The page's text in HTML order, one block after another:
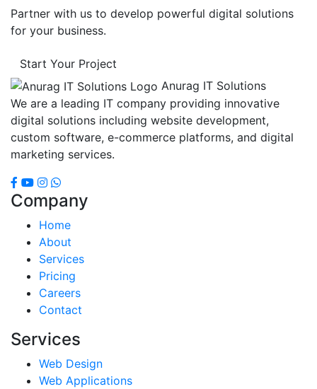
Partner with us to develop powerful digital solutions
for your business.
Start Your Project
Anurag IT Solutions
We are a leading IT company providing innovative
digital solutions including website development,
custom software, e-commerce platforms, and digital
marketing services.
Company
Home
About
Services
Pricing
Careers
Contact
Services
Web Design
Web Applications